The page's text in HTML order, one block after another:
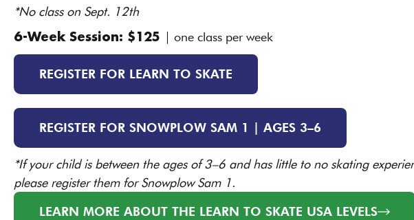
*No class on Sept. 12th
6-Week Session: $125 | one class per week​
REGISTER FOR LEARN TO SKATE
REGISTER FOR SNOWPLOW SAM 1 | AGES 3–6
*If your child is between the ages of 3–6 and has little to no skating
please register them for Snowplow Sam 1.
LEARN MORE ABOUT THE LEARN TO SKATE USA LEVELS